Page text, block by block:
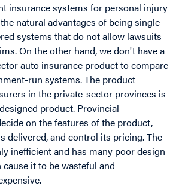
insurance systems for personal injury
natural advantages of being single-
systems that do not allow lawsuits
On the other hand, we don't have a
auto insurance product to compare
run systems. The product
in the private-sector provinces is
product. Provincial
on the features of the product,
delivered, and control its pricing. The
inefficient and has many poor design
it to be wasteful and